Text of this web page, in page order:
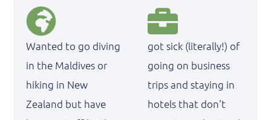
Wanted to go diving
in the Maldives or
hiking in New
Zealand but have
got sick (literally!) of
going on business
trips and staying in
hotels that don't